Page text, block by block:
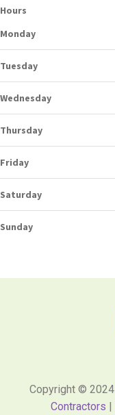
Hours
Monday
Tuesday
Wednesday
Thursday
Friday
Saturday
Sunday
Copyright © 2024
Contractors |